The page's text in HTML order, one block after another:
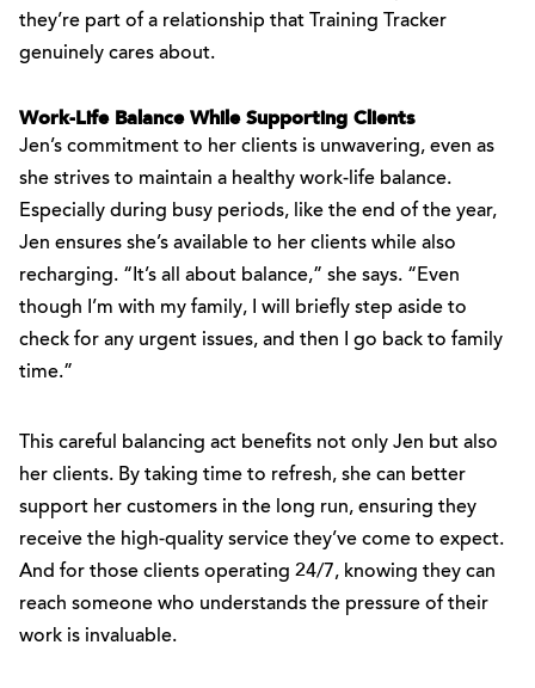
they’re part of a relationship that Training Tracker
genuinely cares about.
Work-Life Balance While Supporting Clients
Jen’s commitment to her clients is unwavering, even as
she strives to maintain a healthy work-life balance.
Especially during busy periods, like the end of the year,
Jen ensures she’s available to her clients while also
recharging. “It’s all about balance,” she says. “Even
though I’m with my family, I will briefly step aside to
check for any urgent issues, and then I go back to family
time.”
This careful balancing act benefits not only Jen but also
her clients. By taking time to refresh, she can better
support her customers in the long run, ensuring they
receive the high-quality service they’ve come to expect.
And for those clients operating 24/7, knowing they can
reach someone who understands the pressure of their
work is invaluable.